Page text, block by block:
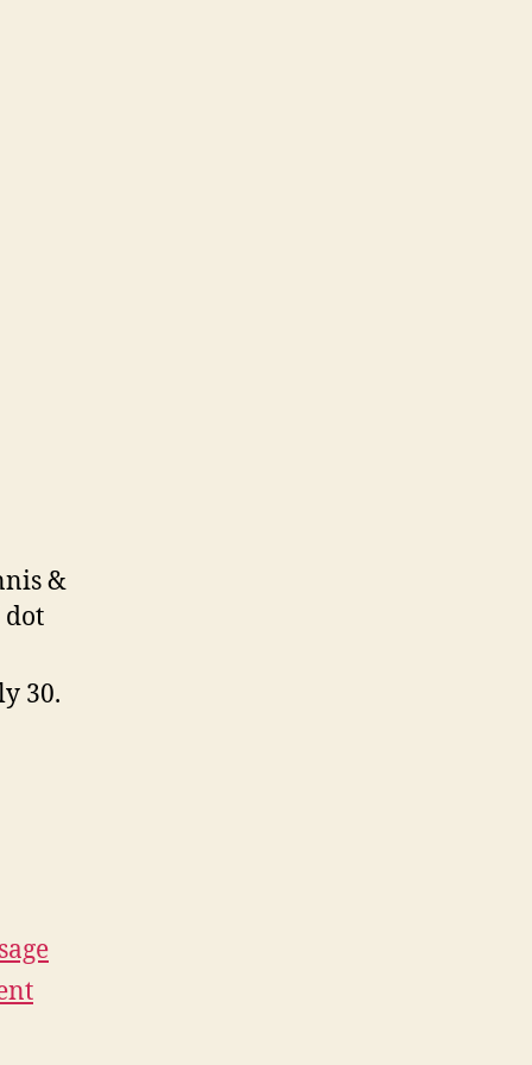
&
dot
30.